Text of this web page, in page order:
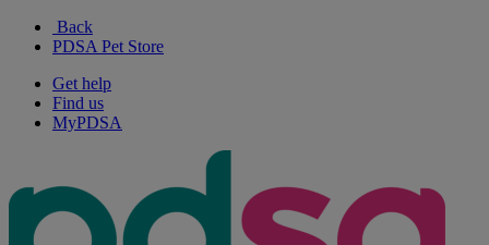
Back
PDSA Pet Store
Get help
Find us
MyPDSA